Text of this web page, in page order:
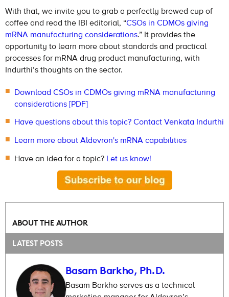
With that, we invite you to grab a perfectly brewed cup of
coffee and read the IBI editorial, “CSOs in CDMOs giving
mRNA manufacturing considerations.” It provides the
opportunity to learn more about standards and practical
processes for mRNA drug product manufacturing, with
Indurthi’s thoughts on the sector.
Download CSOs in CDMOs giving mRNA manufacturing
considerations [PDF]
Have questions about this topic? Contact Venkata Indurthi
Learn more about Aldevron's mRNA capabilities
Have an idea for a topic? Let us know!
ABOUT THE AUTHOR
LATEST POSTS
Basam Barkho, Ph.D.
Basam Barkho serves as a technical